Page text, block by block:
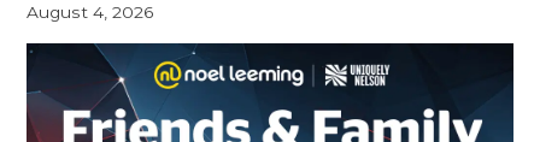
August 4, 2026